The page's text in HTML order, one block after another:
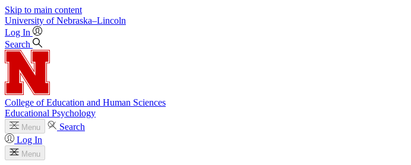
Skip to main content
University of Nebraska–Lincoln
Log In
Search
College of Education and Human Sciences
Educational Psychology
Menu
Search
Log In
Menu